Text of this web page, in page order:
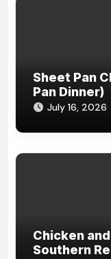
Sheet Pan
Pan Dinner)
July 16, 2026
Chicken
Southern